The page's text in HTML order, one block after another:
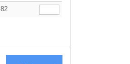
82